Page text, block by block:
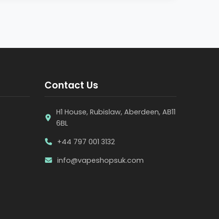
Contact Us
H1 House, Rubislaw, Aberdeen, AB11
6BL
+44 797 001 3132
info@vapeshopsuk.com